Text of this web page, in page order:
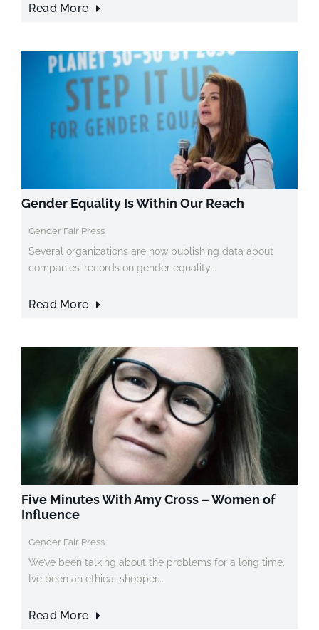
Read More
Gender Equality Is Within Our Reach
Gender Fair Press
Several organizations are now publishing data about
companies’ records on gender equality...
Read More
Five Minutes With Amy Cross – Women of
Influence
Gender Fair Press
We’ve been talking about the problems for a long time.
I’ve been an ethical shopper...
Read More